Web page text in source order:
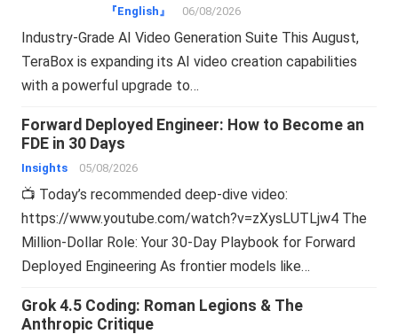
『English』 06/08/2026
Industry-Grade AI Video Generation Suite This August,
TeraBox is expanding its AI video creation capabilities
with a powerful upgrade to…
Forward Deployed Engineer: How to Become an
FDE in 30 Days
Insights 05/08/2026
📺 Today’s recommended deep-dive video:
https://www.youtube.com/watch?v=zXysLUTLjw4 The
Million-Dollar Role: Your 30-Day Playbook for Forward
Deployed Engineering As frontier models like…
Grok 4.5 Coding: Roman Legions & The
Anthropic Critique